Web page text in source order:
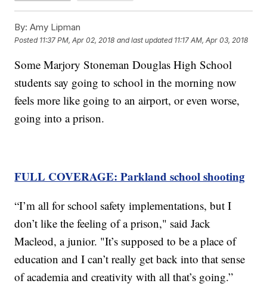
By: Amy Lipman
Posted 11:37 PM, Apr 02, 2018 and last updated 11:17 AM, Apr 03, 2018
Some Marjory Stoneman Douglas High School
students say going to school in the morning now
feels more like going to an airport, or even worse,
going into a prison.
FULL COVERAGE: Parkland school shooting
“I’m all for school safety implementations, but I
don’t like the feeling of a prison," said Jack
Macleod, a junior. "It’s supposed to be a place of
education and I can’t really get back into that sense
of academia and creativity with all that’s going.”